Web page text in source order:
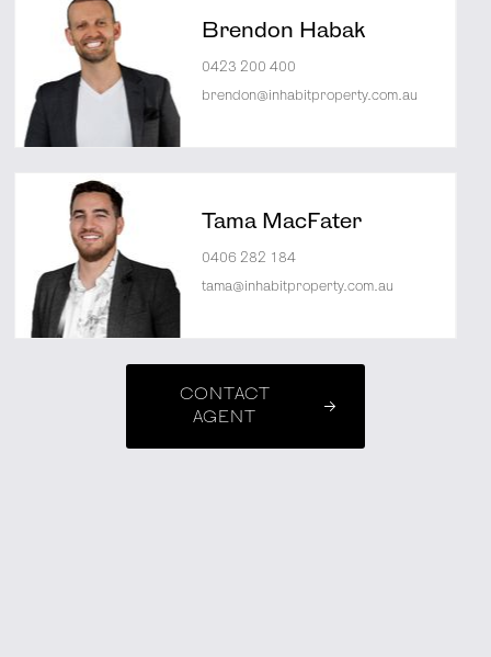
Brendon Habak
0423 200 400
brendon@inhabitproperty.com.au
Tama MacFater
0406 282 184
tama@inhabitproperty.com.au
CONTACT
AGENT